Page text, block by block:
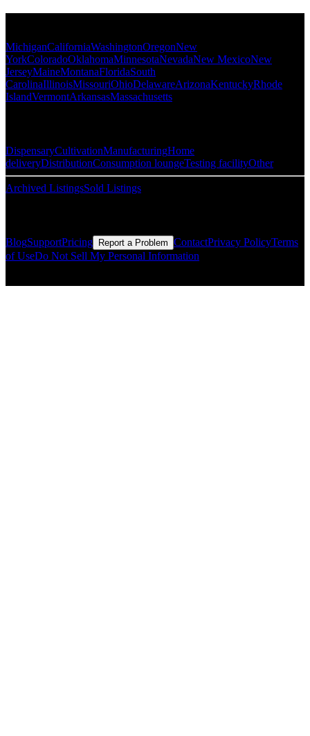
MichiganCaliforniaWashingtonOregonNew
YorkColoradoOklahomaMinnesotaNevadaNew MexicoNew
JerseyMaineMontanaFloridaSouth
CarolinaIllinoisMissouriOhioDelawareArizonaKentuckyRhode
IslandVermontArkansasMassachusetts
DispensaryCultivationManufacturingHome
deliveryDistributionConsumption loungeTesting facilityOther
Archived ListingsSold Listings
BlogSupportPricing Report a Problem ContactPrivacy PolicyTerms
of UseDo Not Sell My Personal Information